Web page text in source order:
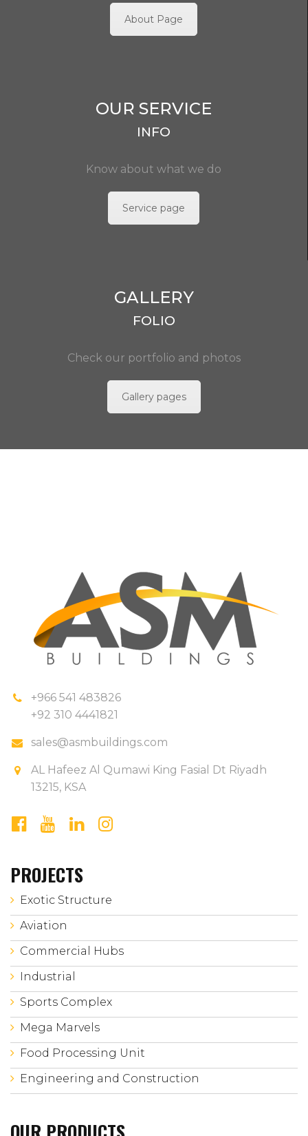
About Page
OUR SERVICE
INFO
Know about what we do
Service page
GALLERY
FOLIO
Check our portfolio and photos
Gallery pages
+966 541 483826
+92 310 4441821
sales@asmbuildings.com
AL Hafeez Al Qumawi King Fasial Dt Riyadh
13215, KSA
PROJECTS
Exotic Structure
Aviation
Commercial Hubs
Industrial
Sports Complex
Mega Marvels
Food Processing Unit
Engineering and Construction